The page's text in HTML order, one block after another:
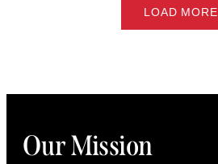
LOAD MORE
Our Mission